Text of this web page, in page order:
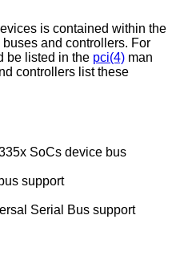
is contained within the
and controllers. For
be listed in the pci(4) man
controllers list these
SoCs device bus
support
Serial Bus support